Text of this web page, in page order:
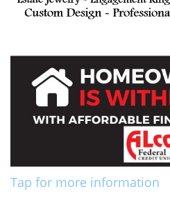
Tap for more information